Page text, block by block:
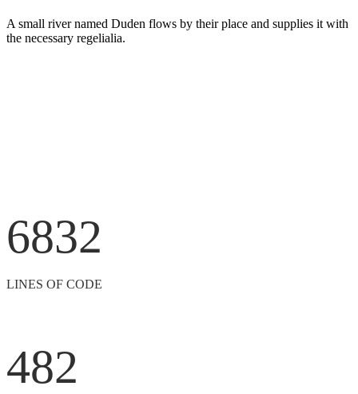
A small river named Duden flows by their place and supplies it with
the necessary regelialia.
6832
LINES OF CODE
482